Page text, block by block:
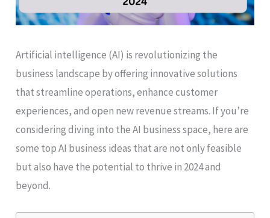
Artificial intelligence (AI) is revolutionizing the
business landscape by offering innovative solutions
that streamline operations, enhance customer
experiences, and open new revenue streams. If you’re
considering diving into the AI business space, here are
some top AI business ideas that are not only feasible
but also have the potential to thrive in 2024 and
beyond.